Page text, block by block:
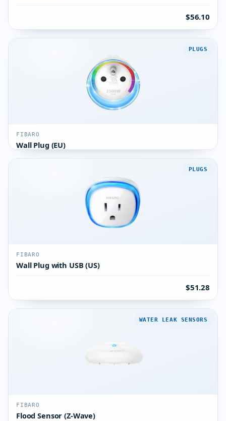
$56.10
PLUGS
FIBARO
Wall Plug (EU)
PLUGS
FIBARO
Wall Plug with USB (US)
$51.28
WATER LEAK SENSORS
FIBARO
Flood Sensor (Z-Wave)